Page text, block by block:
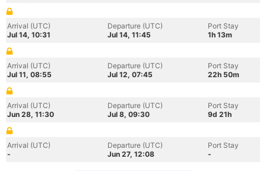
Arrival (UTC)
Jul 14, 10:31
Departure (UTC)
Jul 14, 11:45
Port Stay
1h 13m
Arrival (UTC)
Jul 11, 08:55
Departure (UTC)
Jul 12, 07:45
Port Stay
22h 50m
Arrival (UTC)
Jun 28, 11:30
Departure (UTC)
Jul 8, 09:30
Port Stay
9d 21h
Arrival (UTC)
-
Departure (UTC)
Jun 27, 12:08
Port Stay
-